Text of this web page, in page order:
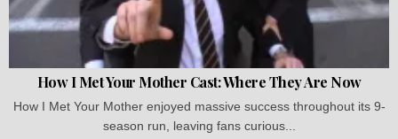
How I Met Your Mother Cast: Where They Are Now
How I Met Your Mother enjoyed massive success throughout its 9-
season run, leaving fans curious...